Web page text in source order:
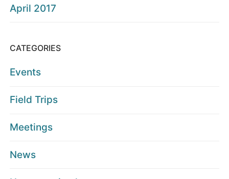
April 2017
CATEGORIES
Events
Field Trips
Meetings
News